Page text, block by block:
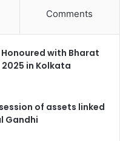
Comments
with Bharat
in Kolkata
of assets linked
Gandhi